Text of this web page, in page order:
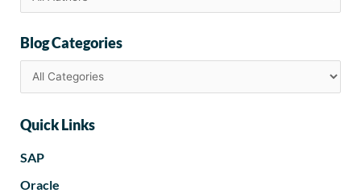
Blog Categories
Quick Links
SAP
Oracle